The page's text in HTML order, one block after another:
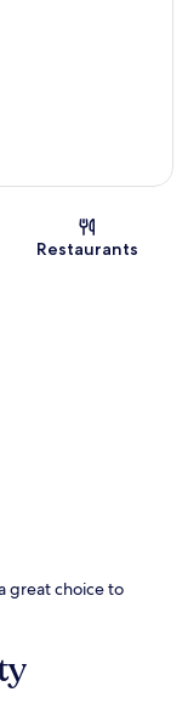
Restaurants
great choice to